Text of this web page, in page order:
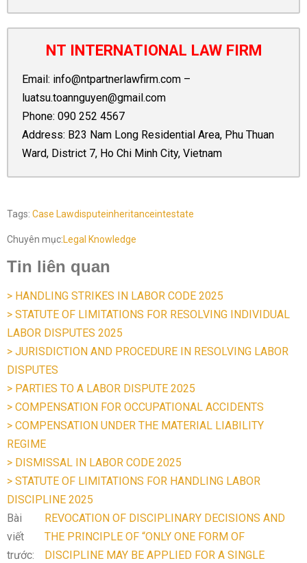
NT INTERNATIONAL LAW FIRM
Email: info@ntpartnerlawfirm.com –
luatsu.toannguyen@gmail.com
Phone: 090 252 4567
Address: B23 Nam Long Residential Area, Phu Thuan
Ward, District 7, Ho Chi Minh City, Vietnam
Tags: Case Lawdisputeinheritanceintestate
Chuyên mục:Legal Knowledge
Tin liên quan
> HANDLING STRIKES IN LABOR CODE 2025
> STATUTE OF LIMITATIONS FOR RESOLVING INDIVIDUAL
LABOR DISPUTES 2025
> JURISDICTION AND PROCEDURE IN RESOLVING LABOR
DISPUTES
> PARTIES TO A LABOR DISPUTE 2025
> COMPENSATION FOR OCCUPATIONAL ACCIDENTS
> COMPENSATION UNDER THE MATERIAL LIABILITY
REGIME
> DISMISSAL IN LABOR CODE 2025
> STATUTE OF LIMITATIONS FOR HANDLING LABOR
DISCIPLINE 2025
Bài
viết
trước:
REVOCATION OF DISCIPLINARY DECISIONS AND
THE PRINCIPLE OF “ONLY ONE FORM OF
DISCIPLINE MAY BE APPLIED FOR A SINGLE